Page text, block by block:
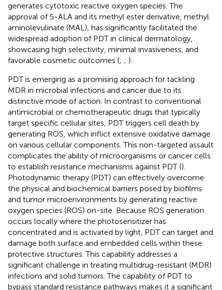
generates cytotoxic reactive oxygen species. The
approval of 5-ALA and its methyl ester derivative, methyl
aminolevulinate (MAL), has significantly facilitated the
widespread adoption of PDT in clinical dermatology,
showcasing high selectivity, minimal invasiveness, and
favorable cosmetic outcomes (; ; ).
PDT is emerging as a promising approach for tackling
MDR in microbial infections and cancer due to its
distinctive mode of action. In contrast to conventional
antimicrobial or chemotherapeutic drugs that typically
target specific cellular sites, PDT triggers cell death by
generating ROS, which inflict extensive oxidative damage
on various cellular components. This non-targeted assault
complicates the ability of microorganisms or cancer cells
to establish resistance mechanisms against PDT ().
Photodynamic therapy (PDT) can effectively overcome
the physical and biochemical barriers posed by biofilms
and tumor microenvironments by generating reactive
oxygen species (ROS) on-site. Because ROS generation
occurs locally where the photosensitizer has
concentrated and is activated by light, PDT can target and
damage both surface and embedded cells within these
protective structures. This capability addresses a
significant challenge in treating multidrug-resistant (MDR)
infections and solid tumors. The capability of PDT to
bypass standard resistance pathways makes it a significant